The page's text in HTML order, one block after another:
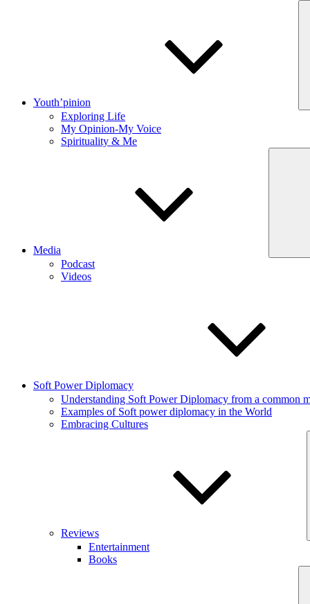
Youth’pinion
Exploring Life
My Opinion-My Voice
Spirituality & Me
Media
Podcast
Videos
Soft Power Diplomacy
Understanding Soft Power Diplomacy from a common
Examples of Soft power diplomacy in the World
Embracing Cultures
Reviews
Entertainment
Books